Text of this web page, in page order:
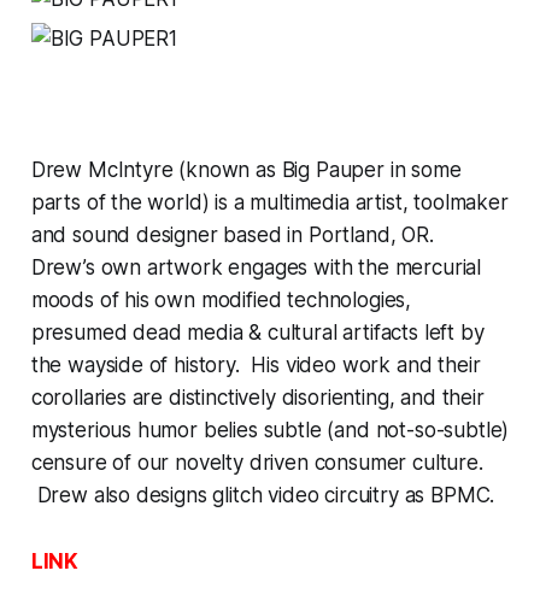
Drew McIntyre (known as Big Pauper in some
parts of the world) is a multimedia artist, toolmaker
and sound designer based in Portland, OR.
Drew’s own artwork engages with the mercurial
moods of his own modified technologies,
presumed dead media & cultural artifacts left by
the wayside of history. His video work and their
corollaries are distinctively disorienting, and their
mysterious humor belies subtle (and not-so-subtle)
censure of our novelty driven consumer culture.
Drew also designs glitch video circuitry as BPMC.
LINK